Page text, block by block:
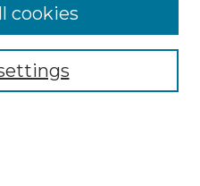
cookies